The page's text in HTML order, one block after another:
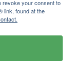
revoke your consent to
link, found at the